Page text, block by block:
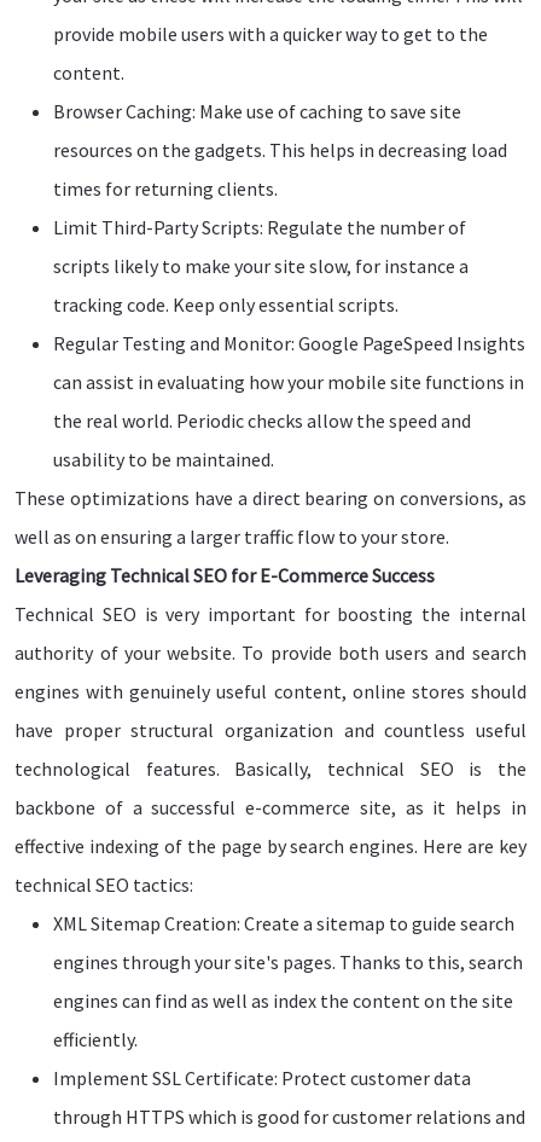
provide mobile users with a quicker way to get to the
content.
Browser Caching: Make use of caching to save site
resources on the gadgets. This helps in decreasing load
times for returning clients.
Limit Third-Party Scripts: Regulate the number of
scripts likely to make your site slow, for instance a
tracking code. Keep only essential scripts.
Regular Testing and Monitor: Google PageSpeed Insights
can assist in evaluating how your mobile site functions in
the real world. Periodic checks allow the speed and
usability to be maintained.
These optimizations have a direct bearing on conversions, as
well as on ensuring a larger traffic flow to your store.
Leveraging Technical SEO for E-Commerce Success
Technical SEO is very important for boosting the internal
authority of your website. To provide both users and search
engines with genuinely useful content, online stores should
have proper structural organization and countless useful
technological features. Basically, technical SEO is the
backbone of a successful e-commerce site, as it helps in
effective indexing of the page by search engines. Here are key
technical SEO tactics:
XML Sitemap Creation: Create a sitemap to guide search
engines through your site's pages. Thanks to this, search
engines can find as well as index the content on the site
efficiently.
Implement SSL Certificate: Protect customer data
through HTTPS which is good for customer relations and